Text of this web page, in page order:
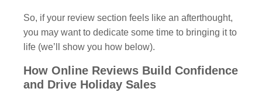
So, if your review section feels like an afterthought,
you may want to dedicate some time to bringing it to
life (we’ll show you how below).
How Online Reviews Build Confidence
and Drive Holiday Sales